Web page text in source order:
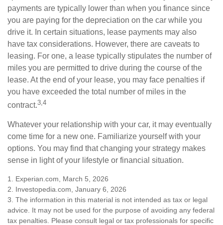
payments are typically lower than when you finance since
you are paying for the depreciation on the car while you
drive it. In certain situations, lease payments may also
have tax considerations. However, there are caveats to
leasing. For one, a lease typically stipulates the number of
miles you are permitted to drive during the course of the
lease. At the end of your lease, you may face penalties if
you have exceeded the total number of miles in the
contract.3,4
Whatever your relationship with your car, it may eventually
come time for a new one. Familiarize yourself with your
options. You may find that changing your strategy makes
sense in light of your lifestyle or financial situation.
1. Experian.com, March 5, 2026
2. Investopedia.com, January 6, 2026
3. The information in this material is not intended as tax or legal
advice. It may not be used for the purpose of avoiding any federal
tax penalties. Please consult legal or tax professionals for specific